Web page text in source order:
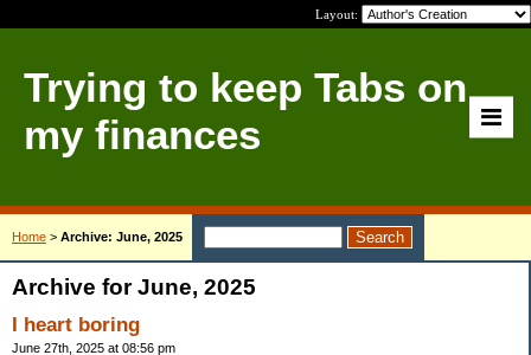
Layout:
Trying to keep Tabs on
my finances
Home > Archive: June, 2025
Archive for June, 2025
I heart boring
June 27th, 2025 at 08:56 pm